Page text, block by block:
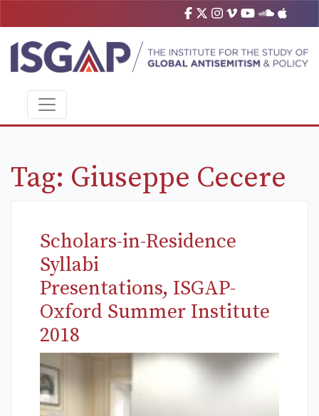
Tag: Giuseppe Cecere
Scholars-in-Residence
Syllabi
Presentations, ISGAP-
Oxford Summer Institute
2018